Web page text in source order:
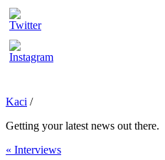
Kaci /
Getting your latest news out there.
« Interviews